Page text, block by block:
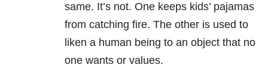
same. It’s not. One keeps kids’ pajamas
from catching fire. The other is used to
liken a human being to an object that no
one wants or values.